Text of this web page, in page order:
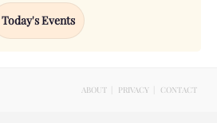
Today's Events
ABOUT PRIVACY CONTACT